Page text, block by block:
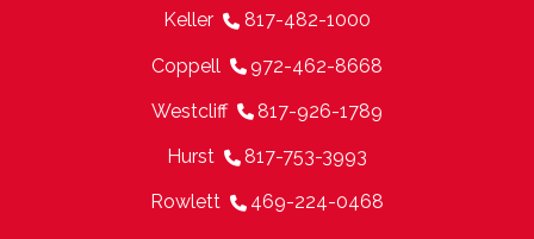
Keller 817-482-1000
Coppell 972-462-8668
Westcliff 817-926-1789
Hurst 817-753-3993
Rowlett 469-224-0468